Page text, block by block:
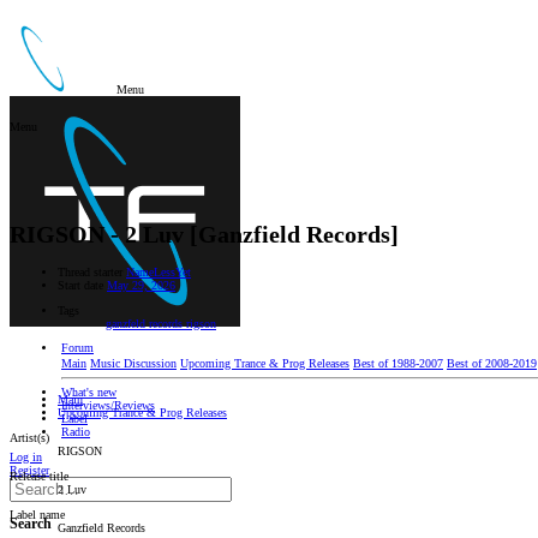
Menu
Forum
Main Music Discussion Upcoming Trance & Prog Releases Best of 1988-2007 Best of 2008-2019
What's new
Interviews/Reviews
Label
Radio
Log in
Register
Search
RIGSON - 2 Luv [Ganzfield Records]
NameLessYet
May 29, 2026
ganzfeld records rigson
Main
Upcoming Trance & Prog Releases
Artist(s)
RIGSON
Release title
2 Luv
Label name
Ganzfield Records